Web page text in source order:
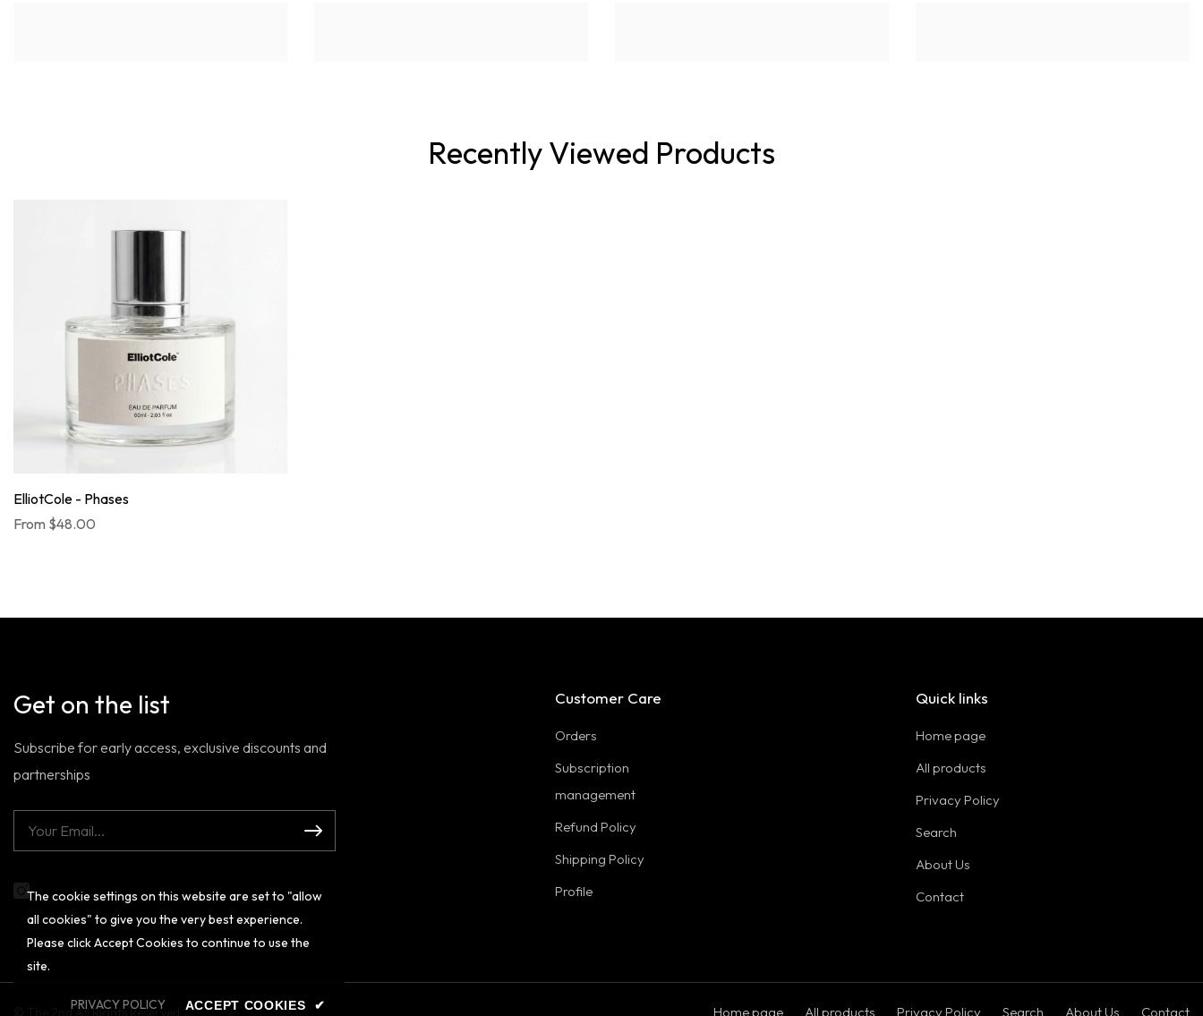
Recently Viewed Products
ElliotCole - Phases
From $48.00
Get on the list
Subscribe for early access, exclusive discounts and
partnerships
Instagram
Customer Care
Orders
Subscription
management
Refund Policy
Shipping Policy
Profile
Quick links
Home page
All products
Privacy Policy
Search
About Us
Contact
© The 2nd All Rights Reserved. Home page All products Privacy Policy Search About Us Contact
The cookie settings on this website are set to "allow
all cookies" to give you the very best experience.
Please click Accept Cookies to continue to use the
site.
PRIVACY POLICY ACCEPT COOKIES ✔